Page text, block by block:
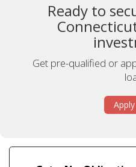
Ready to
Get pre-qualified or